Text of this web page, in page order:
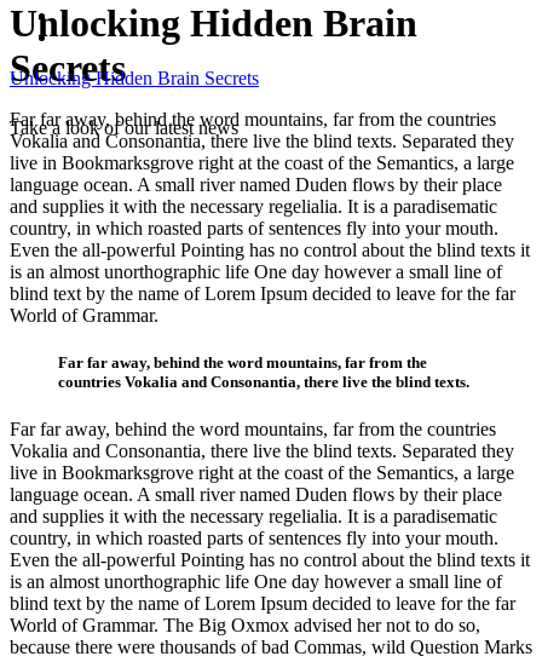
Unlocking Hidden Brain
Secrets
Take a look of our latest news
Unlocking Hidden Brain Secrets
Far far away, behind the word mountains, far from the countries
Vokalia and Consonantia, there live the blind texts. Separated they
live in Bookmarksgrove right at the coast of the Semantics, a large
language ocean. A small river named Duden flows by their place
and supplies it with the necessary regelialia. It is a paradisematic
country, in which roasted parts of sentences fly into your mouth.
Even the all-powerful Pointing has no control about the blind texts it
is an almost unorthographic life One day however a small line of
blind text by the name of Lorem Ipsum decided to leave for the far
World of Grammar.
Far far away, behind the word mountains, far from the
countries Vokalia and Consonantia, there live the blind texts.
Far far away, behind the word mountains, far from the countries
Vokalia and Consonantia, there live the blind texts. Separated they
live in Bookmarksgrove right at the coast of the Semantics, a large
language ocean. A small river named Duden flows by their place
and supplies it with the necessary regelialia. It is a paradisematic
country, in which roasted parts of sentences fly into your mouth.
Even the all-powerful Pointing has no control about the blind texts it
is an almost unorthographic life One day however a small line of
blind text by the name of Lorem Ipsum decided to leave for the far
World of Grammar. The Big Oxmox advised her not to do so,
because there were thousands of bad Commas, wild Question Marks